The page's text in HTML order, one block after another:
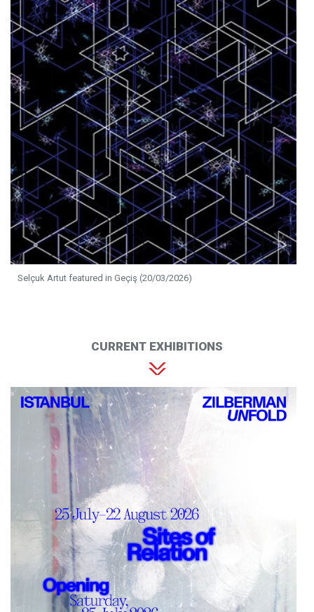
Selçuk Artut featured in Geçiş (20/03/2026)
CURRENT EXHIBITIONS